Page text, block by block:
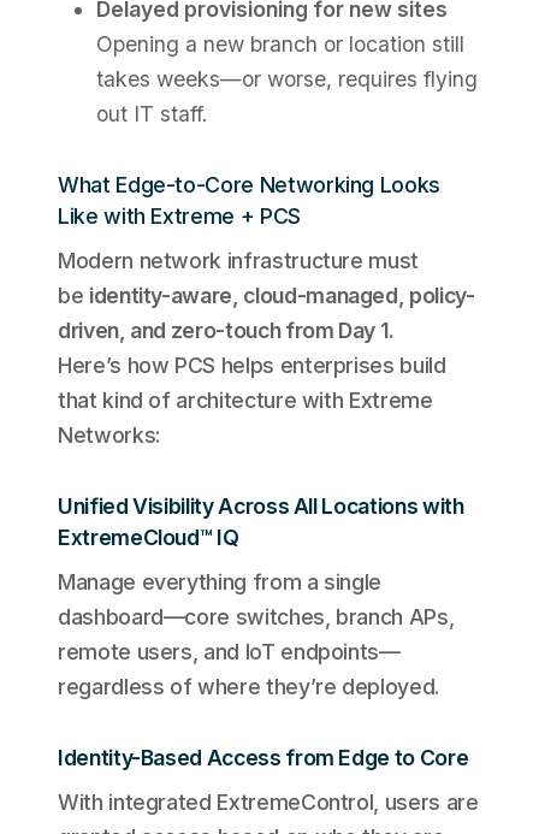
Delayed provisioning for new sites
Opening a new branch or location still
takes weeks—or worse, requires flying
out IT staff.
What Edge-to-Core Networking Looks
Like with Extreme + PCS
Modern network infrastructure must
be identity-aware, cloud-managed, policy-
driven, and zero-touch from Day 1.
Here’s how PCS helps enterprises build
that kind of architecture with Extreme
Networks:
Unified Visibility Across All Locations with
ExtremeCloud™ IQ
Manage everything from a single
dashboard—core switches, branch APs,
remote users, and IoT endpoints—
regardless of where they’re deployed.
Identity-Based Access from Edge to Core
With integrated ExtremeControl, users are